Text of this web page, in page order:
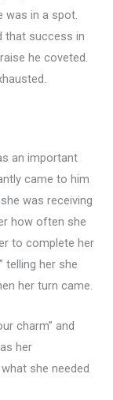
was in a spot.
that success in
he coveted.
an important
came to him
was receiving
how often she
to complete her
telling her she
her turn came.
charm” and
her
she needed